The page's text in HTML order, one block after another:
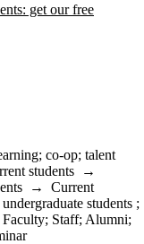
get our free
; co-op; talent
students →
→ Current
students ;
Faculty; Staff; Alumni;